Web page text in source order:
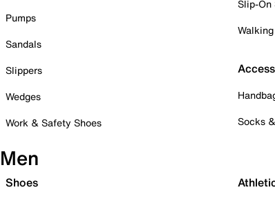
Pumps
Sandals
Slippers
Wedges
Work & Safety Shoes
Slip-On
Socks
Men
Shoes